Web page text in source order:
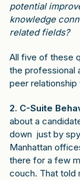
potential
knowledge
related fields?
All five of these
the professional
peer
2. C-Suite
about a
down just by
Manhattan
there for a few
couch. That told